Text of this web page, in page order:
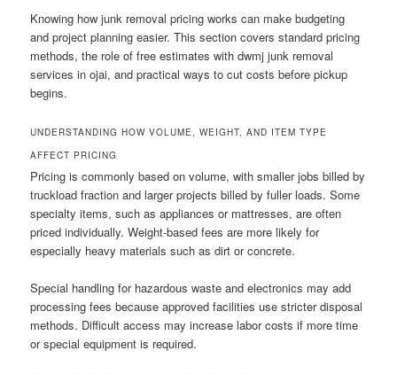
Knowing how junk removal pricing works can make budgeting
and project planning easier. This section covers standard pricing
methods, the role of free estimates with dwmj junk removal
services in ojai, and practical ways to cut costs before pickup
begins.
UNDERSTANDING HOW VOLUME, WEIGHT, AND ITEM TYPE
AFFECT PRICING
Pricing is commonly based on volume, with smaller jobs billed by
truckload fraction and larger projects billed by fuller loads. Some
specialty items, such as appliances or mattresses, are often
priced individually. Weight-based fees are more likely for
especially heavy materials such as dirt or concrete.
Special handling for hazardous waste and electronics may add
processing fees because approved facilities use stricter disposal
methods. Difficult access may increase labor costs if more time
or special equipment is required.